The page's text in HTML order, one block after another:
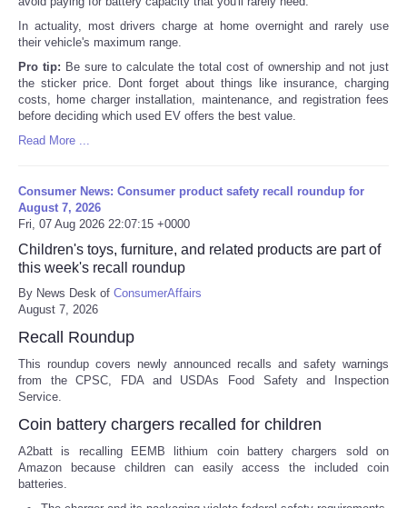
In actuality, most drivers charge at home overnight and rarely use
their vehicle's maximum range.
Pro tip: Be sure to calculate the total cost of ownership and not just
the sticker price. Dont forget about things like insurance, charging
costs, home charger installation, maintenance, and registration fees
before deciding which used EV offers the best value.
Read More ...
Consumer News: Consumer product safety recall roundup for
August 7, 2026
Fri, 07 Aug 2026 22:07:15 +0000
Children's toys, furniture, and related products are part of
this week's recall roundup
By News Desk of ConsumerAffairs
August 7, 2026
Recall Roundup
This roundup covers newly announced recalls and safety warnings
from the CPSC, FDA and USDAs Food Safety and Inspection
Service.
Coin battery chargers recalled for children
A2batt is recalling EEMB lithium coin battery chargers sold on
Amazon because children can easily access the included coin
batteries.